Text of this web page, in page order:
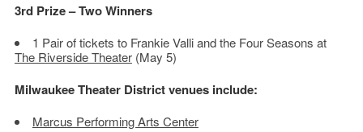
3rd Prize – Two Winners
1 Pair of tickets to Frankie Valli and the Four Seasons at
The Riverside Theater(May 5)
Milwaukee Theater District venues include:
Marcus Performing Arts Center